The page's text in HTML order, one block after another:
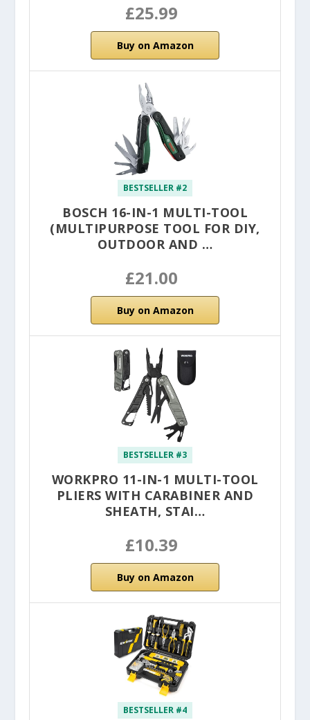
£25.99
Buy on Amazon
BESTSELLER #2
BOSCH 16-IN-1 MULTI-TOOL
(MULTIPURPOSE TOOL FOR DIY,
OUTDOOR AND …
£21.00
Buy on Amazon
BESTSELLER #3
WORKPRO 11-IN-1 MULTI-TOOL
PLIERS WITH CARABINER AND
SHEATH, STAI…
£10.39
Buy on Amazon
BESTSELLER #4